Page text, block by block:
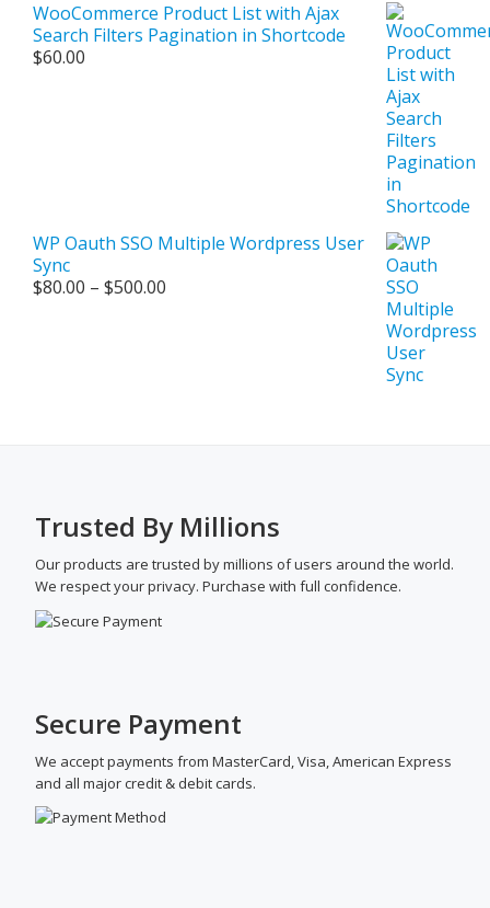
WooCommerce Product List with Ajax
Search Filters Pagination in Shortcode
$60.00
WP Oauth SSO Multiple Wordpress User
Sync
$80.00 – $500.00
Trusted By Millions
Our products are trusted by millions of users around the world.
We respect your privacy. Purchase with full confidence.
Secure Payment
We accept payments from MasterCard, Visa, American Express
and all major credit & debit cards.